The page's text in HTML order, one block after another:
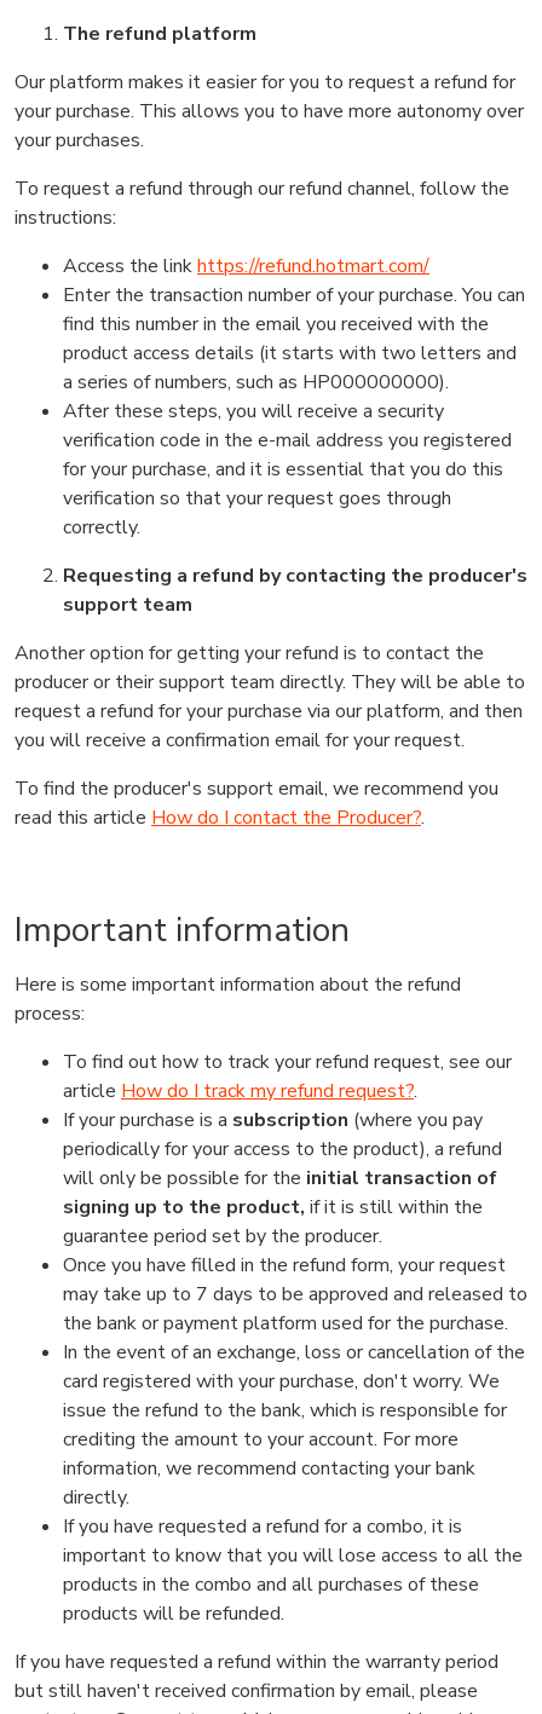
The refund platform
Our platform makes it easier for you to request a refund for
your purchase. This allows you to have more autonomy over
your purchases.
To request a refund through our refund channel, follow the
instructions:
Access the linkhttps://refund.hotmart.com/
Enter the transaction number of your purchase. You can
find this number in the email you received with the
product access details (it starts with two letters and
a series of numbers, such as HP000000000).
After these steps, you will receive a security
verification code in the e-mail address you registered
for your purchase, and it is essential that you do this
verification so that your request goes through
correctly.
Requesting a refund by contacting the producer's
support team
Another option for getting your refund is to contact the
producer or their support team directly. They will be able to
request a refund for your purchase via our platform, and then
you will receive a confirmation email for your request.
To find the producer's support email, we recommend you
read this article How do I contact the Producer?.
Important information
Here is some important information about the refund
process:
To find out how to track your refund request, see our
article How do I track my refund request?.
If your purchase is a subscription (where you pay
periodically for your access to the product), a refund
will only be possible for the initial transaction of
signing up to the product, if it is still within the
guarantee period set by the producer.
Once you have filled in the refund form, your request
may take up to 7 days to be approved and released to
the bank or payment platform used for the purchase.
In the event of an exchange, loss or cancellation of the
card registered with your purchase, don't worry. We
issue the refund to the bank, which is responsible for
crediting the amount to your account. For more
information, we recommend contacting your bank
directly.
If you have requested a refund for a combo, it is
important to know that you will lose access to all the
products in the combo and all purchases of these
products will be refunded.
If you have requested a refund within the warranty period
but still haven't received confirmation by email, please